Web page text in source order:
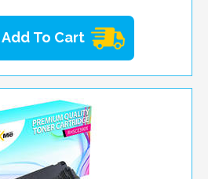
Add To Cart